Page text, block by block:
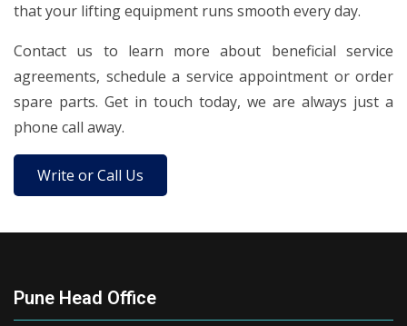
that your lifting equipment runs smooth every day.
Contact us to learn more about beneficial service
agreements, schedule a service appointment or order
spare parts. Get in touch today, we are always just a
phone call away.
Write or Call Us
Pune Head Office